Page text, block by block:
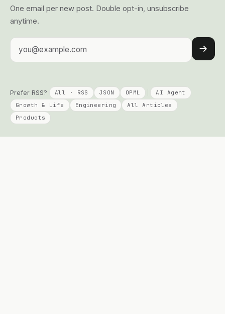
One email per new post. Double opt-in, unsubscribe
anytime.
Email address
Prefer RSS? All · RSS JSON OPML
AI Agent
Growth & Life
Engineering
All Articles
Products